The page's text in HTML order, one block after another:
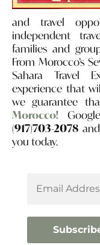
and travel
independent
families and
From Morocco’s
Sahara Travel
experience that
we guarantee
Morocco!
(917)703-2078
you today.